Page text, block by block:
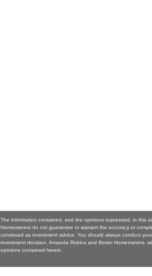
The information contained, and the opinions expressed, in this
Homeowners do not guarantee or warrant the accuracy or
construed as investment advice. You should always conduct
investment decision. Amanda Robins and Better Homeowners.
opinions contained herein.